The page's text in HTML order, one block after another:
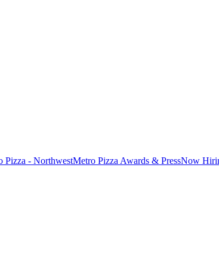
Pizza - NorthwestMetro Pizza Awards & PressNow